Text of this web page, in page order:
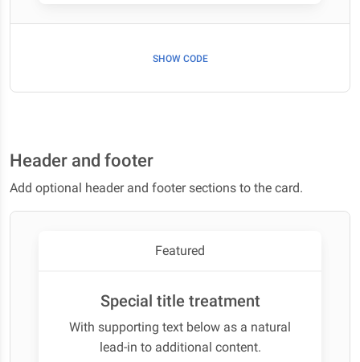
SHOW CODE
Header and footer
Add optional header and footer sections to the card.
Featured
Special title treatment
With supporting text below as a natural
lead-in to additional content.